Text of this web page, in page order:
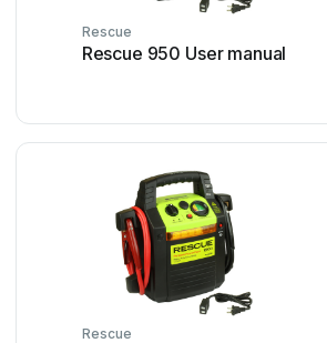
Rescue
Rescue 950 User manual
Rescue